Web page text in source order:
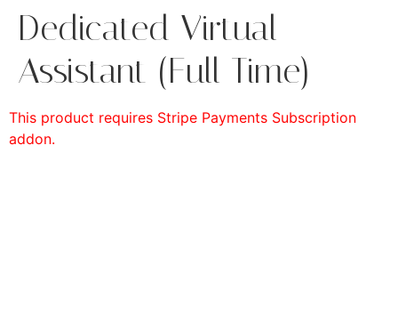
Dedicated Virtual
Assistant (Full Time)
This product requires Stripe Payments Subscription
addon.